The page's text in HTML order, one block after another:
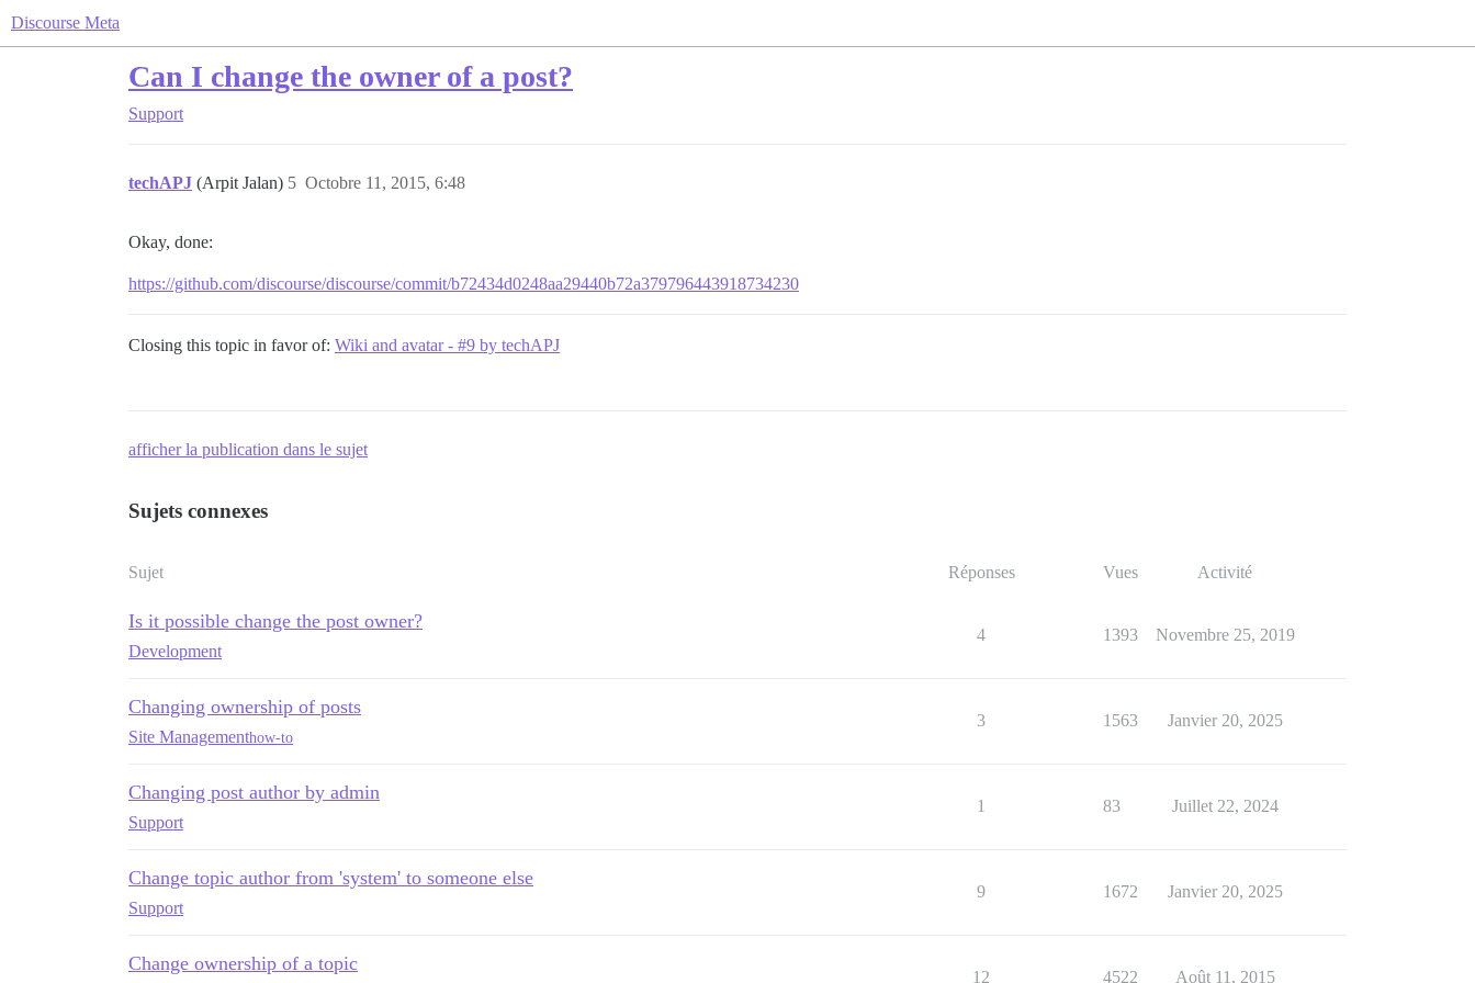
Discourse Meta
Can I change the owner of a post?
Support
techAPJ (Arpit Jalan) Octobre 11, 2015, 6:48
5
Okay, done:
https://github.com/discourse/discourse/commit/b72434d0248aa29440b72a379796443918734230
Closing this topic in favor of: Wiki and avatar - #9 by techAPJ
afficher la publication dans le sujet
Sujets connexes
Sujet Réponses Vues Activité
Is it possible change the post owner?
Development
4 1393 Novembre 25, 2019
Changing ownership of posts
Site Managementhow-to
3 1563 Janvier 20, 2025
Changing post author by admin
Support
1 83 Juillet 22, 2024
Change topic author from 'system' to someone else
Support
9 1672 Janvier 20, 2025
Change ownership of a topic
12 4522 Août 11, 2015